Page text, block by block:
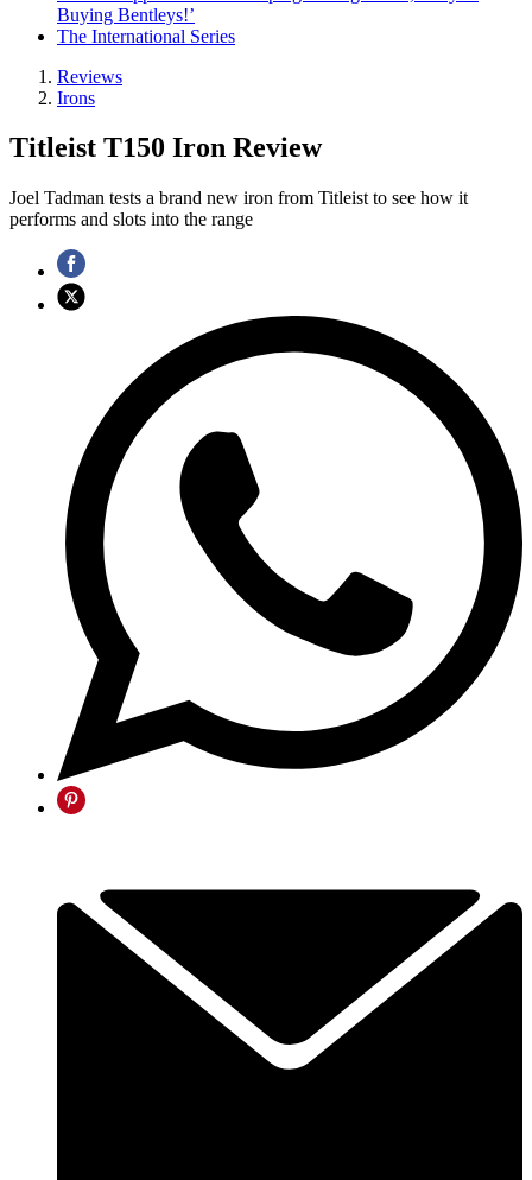
Buying Bentleys!’
The International Series
Reviews
Irons
Titleist T150 Iron Review
Joel Tadman tests a brand new iron from Titleist to see how it
performs and slots into the range